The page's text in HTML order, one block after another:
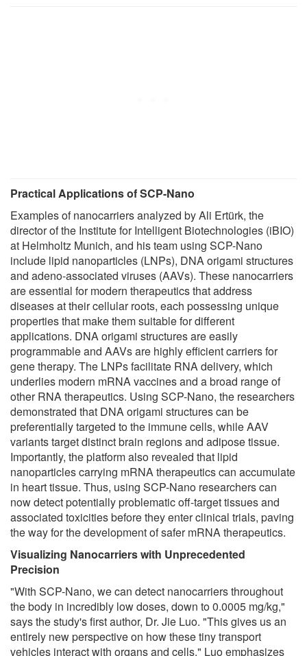
Practical Applications of SCP-Nano
Examples of nanocarriers analyzed by Ali Ertürk, the
director of the Institute for Intelligent Biotechnologies (iBIO)
at Helmholtz Munich, and his team using SCP-Nano
include lipid nanoparticles (LNPs), DNA origami structures
and adeno-associated viruses (AAVs). These nanocarriers
are essential for modern therapeutics that address
diseases at their cellular roots, each possessing unique
properties that make them suitable for different
applications. DNA origami structures are easily
programmable and AAVs are highly efficient carriers for
gene therapy. The LNPs facilitate RNA delivery, which
underlies modern mRNA vaccines and a broad range of
other RNA therapeutics. Using SCP-Nano, the researchers
demonstrated that DNA origami structures can be
preferentially targeted to the immune cells, while AAV
variants target distinct brain regions and adipose tissue.
Importantly, the platform also revealed that lipid
nanoparticles carrying mRNA therapeutics can accumulate
in heart tissue. Thus, using SCP-Nano researchers can
now detect potentially problematic off-target tissues and
associated toxicities before they enter clinical trials, paving
the way for the development of safer mRNA therapeutics.
Visualizing Nanocarriers with Unprecedented
Precision
"With SCP-Nano, we can detect nanocarriers throughout
the body in incredibly low doses, down to 0.0005 mg/kg,"
says the study's first author, Dr. Jie Luo. "This gives us an
entirely new perspective on how these tiny transport
vehicles interact with organs and cells." Luo emphasizes